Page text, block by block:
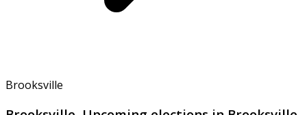
Brooksville